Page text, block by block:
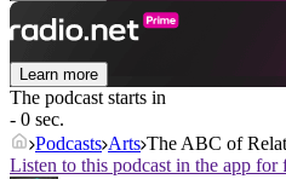
Learn more
The podcast starts in
- 0 sec.
Podcasts Arts The ABC of
Listen to this podcast in the app for